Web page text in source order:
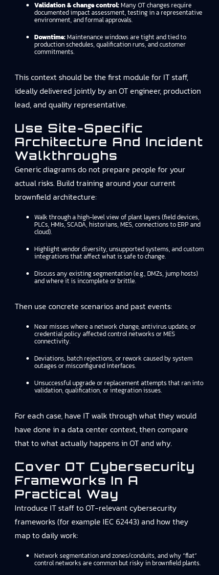
Validation & change control: Many OT changes require
documented impact assessment, testing in a representative
environment, and formal approvals.
Downtime: Maintenance windows are tight and tied to
production schedules, qualification runs, and customer
commitments.
This context should be the first module for IT staff,
ideally delivered jointly by an OT engineer, production
lead, and quality representative.
Use Site-Specific
Architecture And Incident
Walkthroughs
Generic diagrams do not prepare people for your
actual risks. Build training around your current
brownfield architecture:
Walk through a high-level view of plant layers (field devices,
PLCs, HMIs, SCADA, historians, MES, connections to ERP and
cloud).
Highlight vendor diversity, unsupported systems, and custom
integrations that affect what is safe to change.
Discuss any existing segmentation (e.g., DMZs, jump hosts)
and where it is incomplete or brittle.
Then use concrete scenarios and past events:
Near misses where a network change, antivirus update, or
credential policy affected control networks or MES
connectivity.
Deviations, batch rejections, or rework caused by system
outages or misconfigured interfaces.
Unsuccessful upgrade or replacement attempts that ran into
validation, qualification, or integration issues.
For each case, have IT walk through what they would
have done in a data center context, then compare
that to what actually happens in OT and why.
Cover OT Cybersecurity
Frameworks In A
Practical Way
Introduce IT staff to OT-relevant cybersecurity
frameworks (for example IEC 62443) and how they
map to daily work:
Network segmentation and zones/conduits, and why “flat”
control networks are common but risky in brownfield plants.